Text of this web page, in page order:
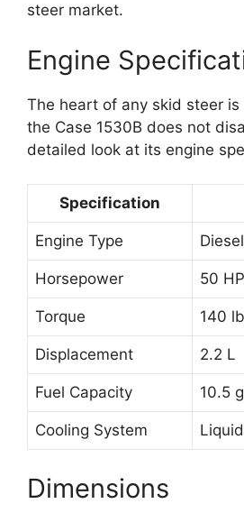
steer market.
Engine
The heart of any skid steer is
the Case 1530B does not
detailed look at its engine
Specification
Engine Type
Horsepower 50 HP
Torque 140
Displacement 2.2 L
Fuel Capacity 10.5
Cooling System
Dimensions